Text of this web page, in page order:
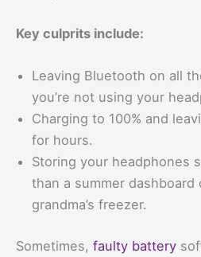
Key culprits include:
Leaving Bluetooth on all
you’re not using your
Charging to 100% and
for hours.
Storing your headphones
than a summer dashboard
grandma’s freezer.
Sometimes, faulty battery